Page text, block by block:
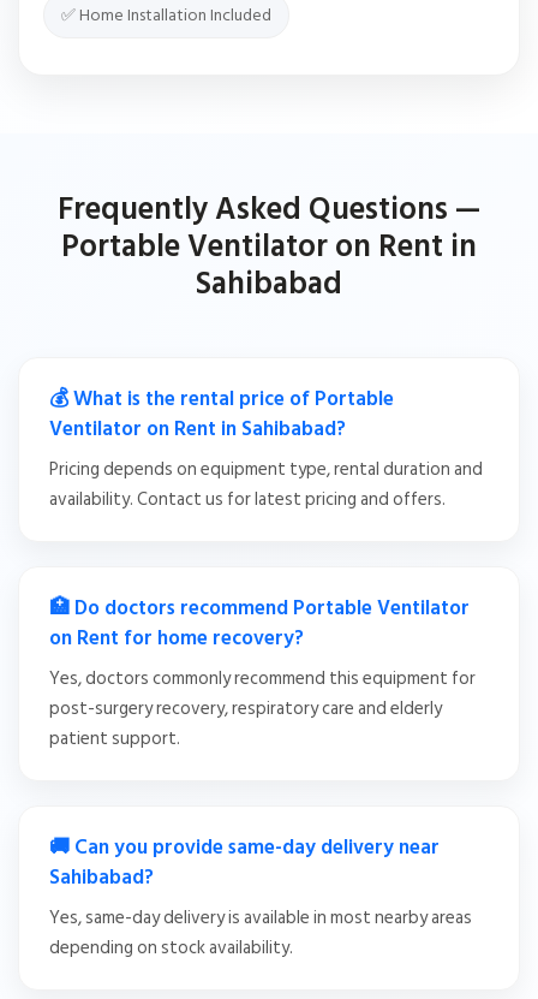
✅ Home Installation Included
Frequently Asked Questions —
Portable Ventilator on Rent in
Sahibabad
💰 What is the rental price of Portable
Ventilator on Rent in Sahibabad?
Pricing depends on equipment type, rental duration and
availability. Contact us for latest pricing and offers.
🏥 Do doctors recommend Portable Ventilator
on Rent for home recovery?
Yes, doctors commonly recommend this equipment for
post-surgery recovery, respiratory care and elderly
patient support.
🚚 Can you provide same-day delivery near
Sahibabad?
Yes, same-day delivery is available in most nearby areas
depending on stock availability.